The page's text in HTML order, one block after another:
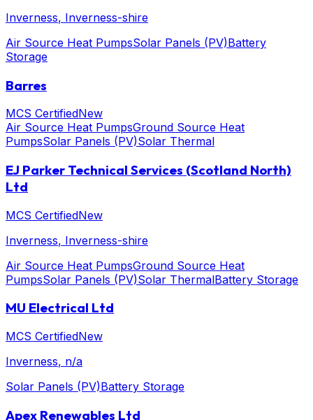
Inverness, Inverness-shire
Air Source Heat PumpsSolar Panels (PV)Battery
Storage
Barres
MCS CertifiedNew
Air Source Heat PumpsGround Source Heat
PumpsSolar Panels (PV)Solar Thermal
EJ Parker Technical Services (Scotland North)
Ltd
MCS CertifiedNew
Inverness, Inverness-shire
Air Source Heat PumpsGround Source Heat
PumpsSolar Panels (PV)Solar ThermalBattery Storage
MU Electrical Ltd
MCS CertifiedNew
Inverness, n/a
Solar Panels (PV)Battery Storage
Apex Renewables Ltd